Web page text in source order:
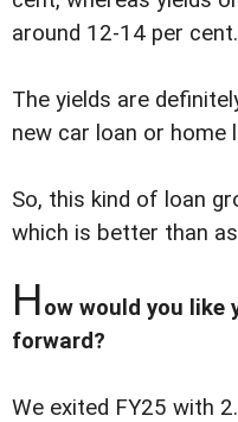
around 12-14 per cent.
The yields are
new car loan or home
So, this kind of loan
which is better than
How would you like
forward?
We exited FY25 with